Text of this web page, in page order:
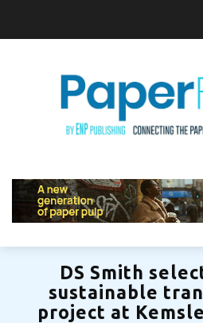
DS Smith
sustainable
project at